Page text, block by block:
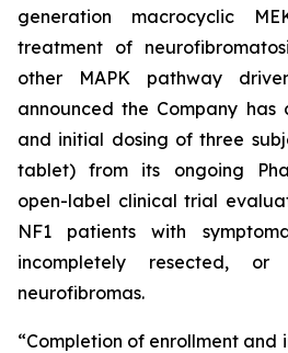
generation macrocyclic
treatment of
other MAPK pathway
announced the Company has
and initial dosing of three
tablet) from its ongoing
open-label clinical trial
NF1 patients with
incompletely resected, or
neurofibromas.
“Completion of enrollment and